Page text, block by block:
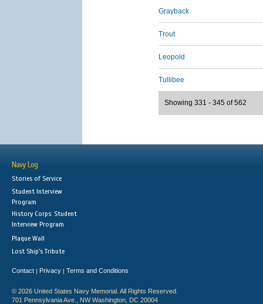
Grayback
Trout
Leopold
Tullibee
Showing 331 - 345 of 562
Navy Log
Stories of Service
Student Interview
Program
History Corps: Student
Interview Program
Plaque Wall
Lost Ship's Tribute
Contact | Privacy | Terms and Conditions
© 2026 United States Navy Memorial. All Rights Reserved.
701 Pennsylvania Ave., NW Washington, DC 20004